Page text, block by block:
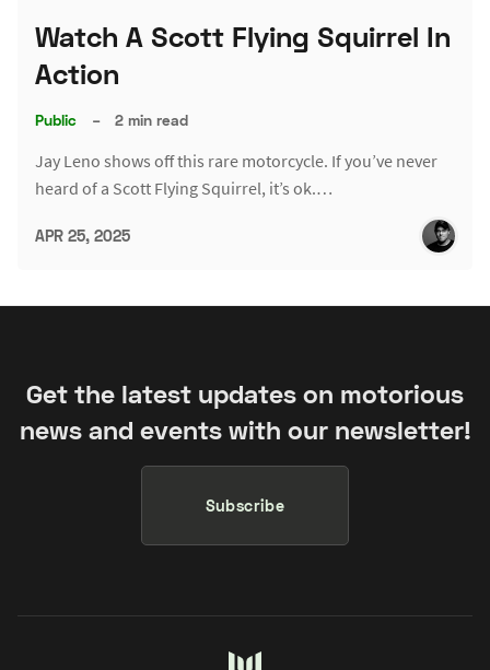
Watch A Scott Flying Squirrel In
Action
Public – 2 min read
Jay Leno shows off this rare motorcycle. If you’ve never
heard of a Scott Flying Squirrel, it’s ok.…
APR 25, 2025
Get the latest updates on motorious
news and events with our newsletter!
Subscribe